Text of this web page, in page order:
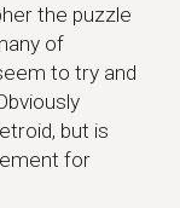
the puzzle
of
to try and
but is
for